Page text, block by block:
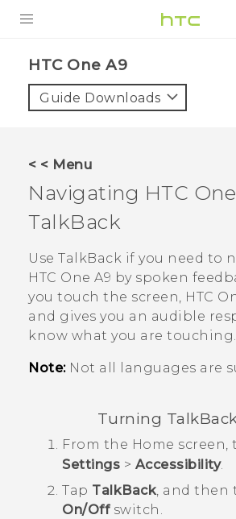
VIVE
VIVERSE
SUPPORT
HTC Devices & Accessories
Video Tutorials
BLOG
VIVE Blog
VIVERSE Blog
HTC One A9‎
Guide Downloads
< < Menu
Navigating HTC
TalkBack
Use TalkBack if you need to
HTC One A9 by spoken
you touch the screen, HTC
and gives you an audible
know what you are touching.
Note:Not all languages are
Turning TalkBack
From the Home screen,
Settings > Accessibility.
Tap TalkBack, and then
On/Offswitch.